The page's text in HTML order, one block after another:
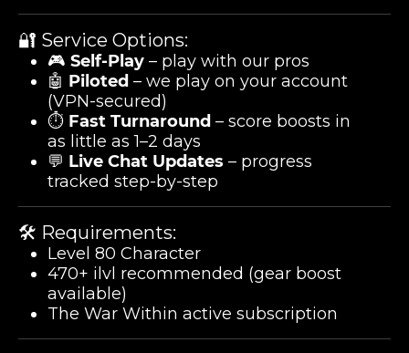
🔐 Service Options:
🎮 Self-Play – play with our pros
🤖 Piloted – we play on your account
(VPN-secured)
⏱️ Fast Turnaround – score boosts in
as little as 1–2 days
💬 Live Chat Updates – progress
tracked step-by-step
🛠️ Requirements:
Level 80 Character
470+ ilvl recommended (gear boost
available)
The War Within active subscription